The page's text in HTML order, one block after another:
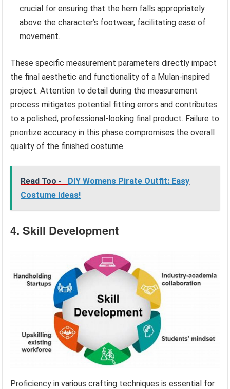
crucial for ensuring that the hem falls appropriately
above the character’s footwear, facilitating ease of
movement.
These specific measurement parameters directly impact
the final aesthetic and functionality of a Mulan-inspired
project. Attention to detail during the measurement
process mitigates potential fitting errors and contributes
to a polished, professional-looking final product. Failure to
prioritize accuracy in this phase compromises the overall
quality of the finished costume.
Read Too -
DIY Womens Pirate Outfit: Easy
Costume Ideas!
4. Skill Development
Proficiency in various crafting techniques is essential for